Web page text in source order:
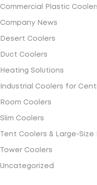
Commercial Plastic
Company News
Desert Coolers
Duct Coolers
Heating Solutions
Industrial Coolers for
Room Coolers
Slim Coolers
Tent Coolers & Large-
Tower Coolers
Uncategorized